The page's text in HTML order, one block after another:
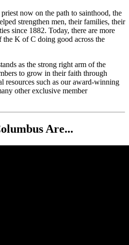
now on the path to sainthood, the
strengthen men, their families, their
since 1882. Today, there are more
K of C doing good across the
as the strong right arm of the
to grow in their faith through
resources such as our award-winning
other exclusive member
Are...